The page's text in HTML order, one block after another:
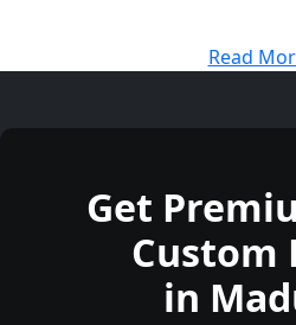
Read
Get
Custom
in